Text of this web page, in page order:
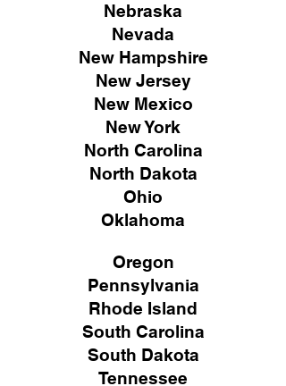
Nebraska
Nevada
New Hampshire
New Jersey
New Mexico
New York
North Carolina
North Dakota
Ohio
Oklahoma
Oregon
Pennsylvania
Rhode Island
South Carolina
South Dakota
Tennessee